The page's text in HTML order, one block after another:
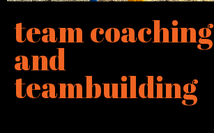
team coaching
and
teambuilding